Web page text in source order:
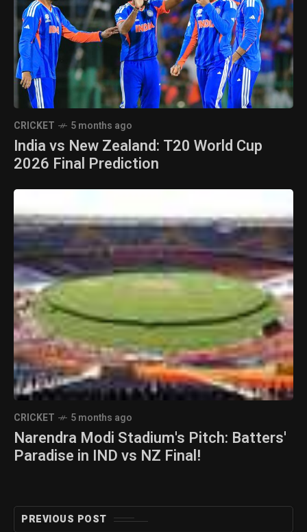
CRICKET 5 months ago
India vs New Zealand: T20 World Cup
2026 Final Prediction
CRICKET 5 months ago
Narendra Modi Stadium's Pitch: Batters'
Paradise in IND vs NZ Final!
PREVIOUS POST